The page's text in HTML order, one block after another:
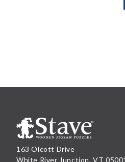
163 Olcott Drive
White River Junction, VT 05001